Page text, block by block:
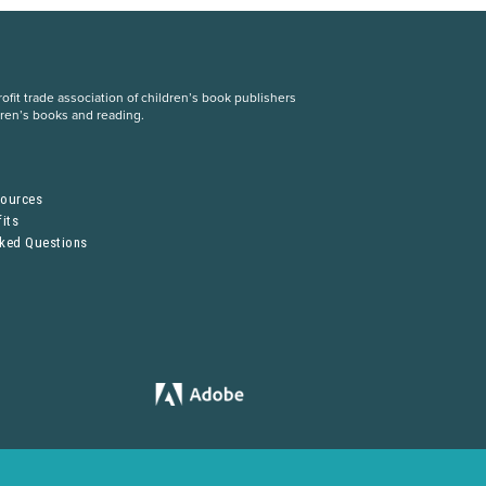
trade association of children’s book publishers
books and reading.
Questions